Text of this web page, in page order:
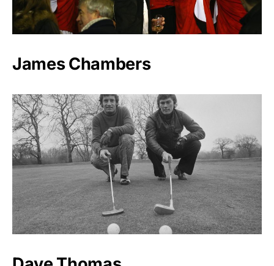
James Chambers